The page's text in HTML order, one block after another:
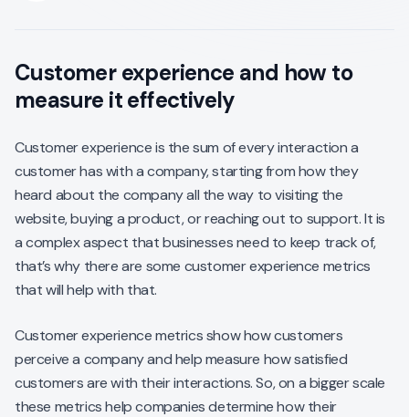
Customer experience and how to
measure it effectively
Customer experience is the sum of every interaction a
customer has with a company, starting from how they
heard about the company all the way to visiting the
website, buying a product, or reaching out to support. It is
a complex aspect that businesses need to keep track of,
that’s why there are some customer experience metrics
that will help with that.
Customer experience metrics show how customers
perceive a company and help measure how satisfied
customers are with their interactions. So, on a bigger scale
these metrics help companies determine how their